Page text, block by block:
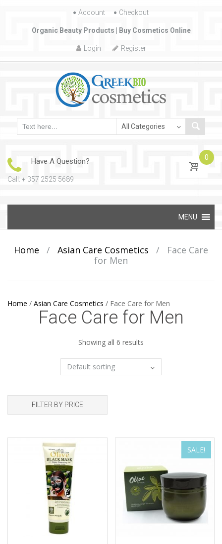
Skip to content
Account Checkout
Organic Beauty Products | Buy Cosmetics Online
Login Register
Have A Question?
Call: + 357 2525 5689
0
MENU
Home / Asian Care Cosmetics /
Face Care
for Men
Home / Asian Care Cosmetics / Face Care for Men
Face Care for Men
Showing all 6 results
FILTER BY PRICE
SALE!